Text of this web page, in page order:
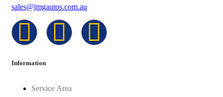
sales@jmgautos.com.au
Information
Service Area